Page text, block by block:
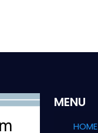
MENU
HOME